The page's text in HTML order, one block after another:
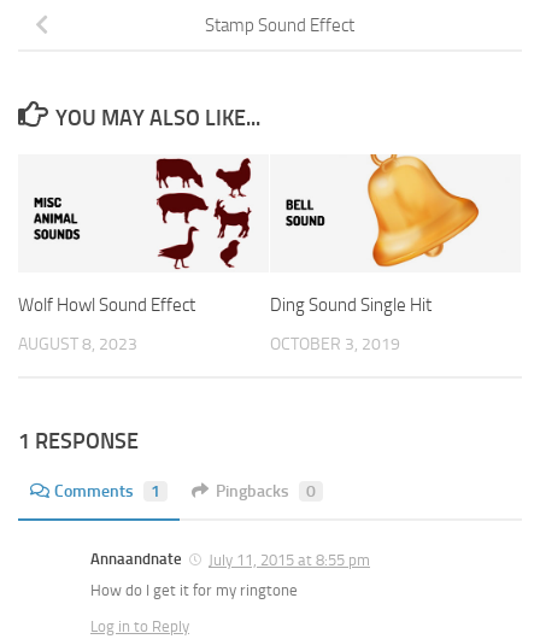
Stamp Sound Effect
YOU MAY ALSO LIKE...
Wolf Howl Sound Effect
AUGUST 8, 2023
Ding Sound Single Hit
OCTOBER 3, 2019
1 RESPONSE
Comments 1 Pingbacks 0
Annaandnate
July 11, 2015 at 8:55 pm
How do I get it for my ringtone
Log in to Reply